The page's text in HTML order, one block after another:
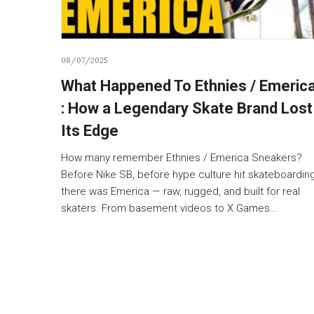
08/07/2025
What Happened To Ethnies /
: How a Legendary Skate Brand Lost
Its Edge
How many remember Ethnies / Emerica Sneakers?
Before Nike SB, before hype culture hit
there was Emerica — raw, rugged, and built for real
skaters. From basement videos to X Games…